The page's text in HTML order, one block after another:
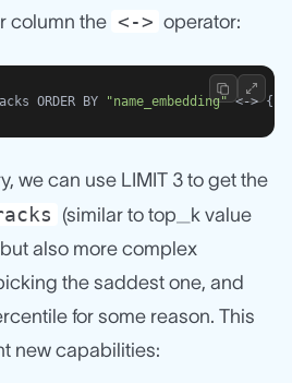
column the <-> operator:
ORDER BY "name_embedding" <->
we can use LIMIT 3 to get the
(similar to top_k value
also more complex
the saddest one, and
for some reason. This
new capabilities: